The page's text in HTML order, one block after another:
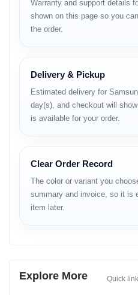
Weight: 167g / 168g
Build: Glass front (Gorilla
Size: 6.2 inches (~90.9%
Resolution: 1080 x 2340
Protection: Corning Gorilla
OS: Android 14, One UI 8.0
Qualcomm
USA/Canada/China
Warranty and support details
shown on this page so you
the order.
Delivery & Pickup
Estimated delivery for
day(s), and checkout will
is available for your order.
Clear Order Record
The color or variant you
summary and invoice, so it is
item later.
Explore More Quick